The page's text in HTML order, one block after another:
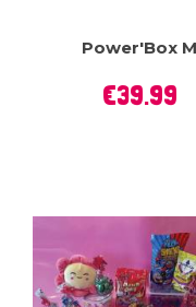
Power'Box M
Price
€39.99